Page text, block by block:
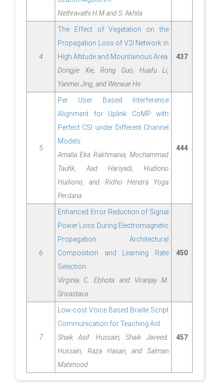
Nethravathi H M and S. Akhila
4
The Effect of Vegetation on the
Propagation Loss of V2I Network in
High Altitude and Mountainous Area
Dongjie Xie, Rong Guo, Huafu Li,
Yanmei Jing, and Wenxue He
437
5
Per User Based Interference
Alignment for Uplink CoMP with
Perfect CSI under Different Channel
Models
Amalia Eka Rakhmania, Mochammad
Taufik, Aad Hariyadi, Hudiono
Hudiono, and Ridho Hendra Yoga
Perdana
444
6
Enhanced Error Reduction of Signal
Power Loss During Electromagnetic
Propagation: Architectural
Composition and Learning Rate
Selection
Virginia C. Ebhota and Viranjay M.
Srivastava
450
7
Low-cost Voice Based Braille Script
Communication for Teaching Aid
Shaik Asif. Hussain, Shaik Javeed.
Hussain, Raza Hasan, and Salman
Mahmood
457